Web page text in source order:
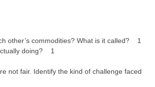
other’s commodities? What is it called? 1
doing? 1
not fair. Identify the kind of challenge faced